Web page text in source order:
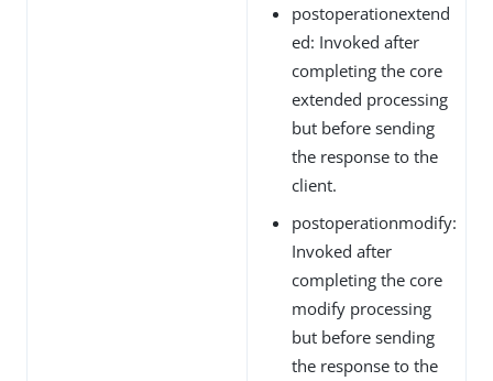
postoperationextend
ed: Invoked after
completing the core
extended processing
but before sending
the response to the
client.
postoperationmodify:
Invoked after
completing the core
modify processing
but before sending
the response to the